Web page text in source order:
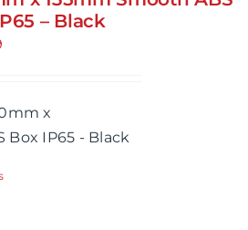
options
the
– Black
x
Box IP65 - Black